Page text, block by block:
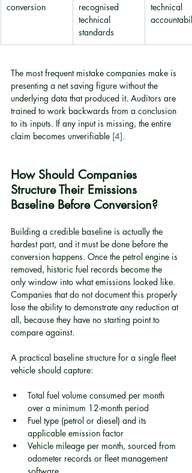
conversion
recognised
technical
standards
technical
The most frequent mistake companies make is
presenting a net saving figure without the
underlying data that produced it. Auditors are
trained to work backwards from a conclusion
to its inputs. If any input is missing, the entire
claim becomes unverifiable [4].
How Should Companies
Structure Their Emissions
Baseline Before Conversion?
Building a credible baseline is actually the
hardest part, and it must be done before the
conversion happens. Once the petrol engine is
removed, historic fuel records become the
only window into what emissions looked like.
Companies that do not document this properly
lose the ability to demonstrate any reduction at
all, because they have no starting point to
compare against.
A practical baseline structure for a single fleet
vehicle should capture:
Total fuel volume consumed per month
over a minimum 12-month period
Fuel type (petrol or diesel) and its
applicable emission factor
Vehicle mileage per month, sourced from
odometer records or fleet management